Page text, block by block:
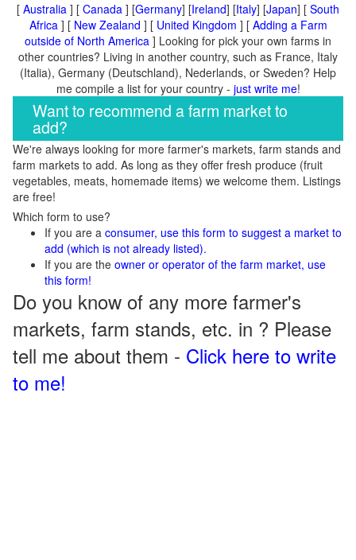
[ Australia ] [ Canada ] [Germany] [Ireland] [Italy] [Japan] [ South
Africa] [ New Zealand ] [ United Kingdom ] [ Adding a Farm
outside of North America ] Looking for pick your own farms in
other countries? Living in another country, such as France, Italy
(Italia), Germany (Deutschland), Nederlands, or Sweden? Help
me compile a list for your country - just write me!
Want to recommend a farm market to
add?
We're always looking for more farmer's markets, farm stands and
farm markets to add. As long as they offer fresh produce (fruit
vegetables, meats, homemade items) we welcome them. Listings
are free!
Which form to use?
If you are a consumer, use this form to suggest a market to
add (which is not already listed).
If you are the owner or operator of the farm market, use
this form!
Do you know of any more farmer's
markets, farm stands, etc. in ? Please
tell me about them - Click here to write
to me!